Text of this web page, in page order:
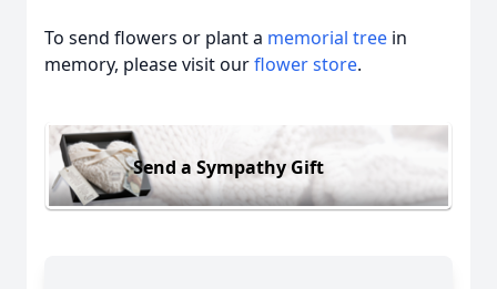
To send flowers or plant a memorial tree in
memory, please visit ourflower store.
Send a Sympathy Gift